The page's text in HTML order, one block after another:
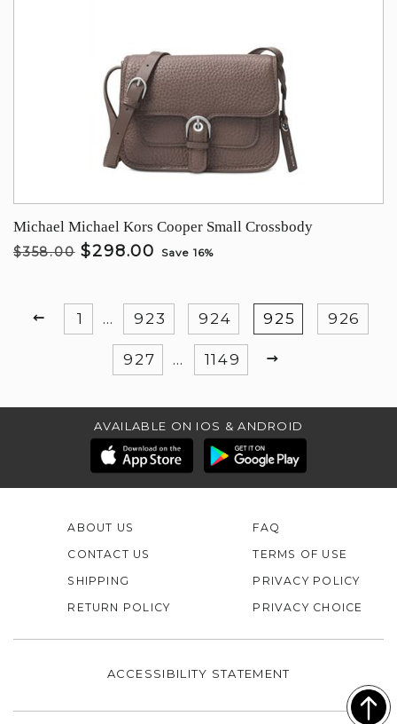
Michael Michael Kors Cooper Small Crossbody
$358.00 $298.00 Save 16%
PREVIOUS
1 … 923 924 925 926
927 … 1149
AVAILABLE ON IOS & ANDROID
ABOUT US
CONTACT US
FAQ
TERMS OF USE
SHIPPING
RETURN POLICY
PRIVACY POLICY
PRIVACY CHOICE
ACCESSIBILITY STATEMENT